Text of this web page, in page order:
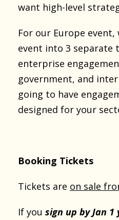
want high-level
For our Europe
event into 3 separate
enterprise
government, and
going to have
designed for your
Booking Tickets
Tickets are on sale
If you sign up by Jan 1